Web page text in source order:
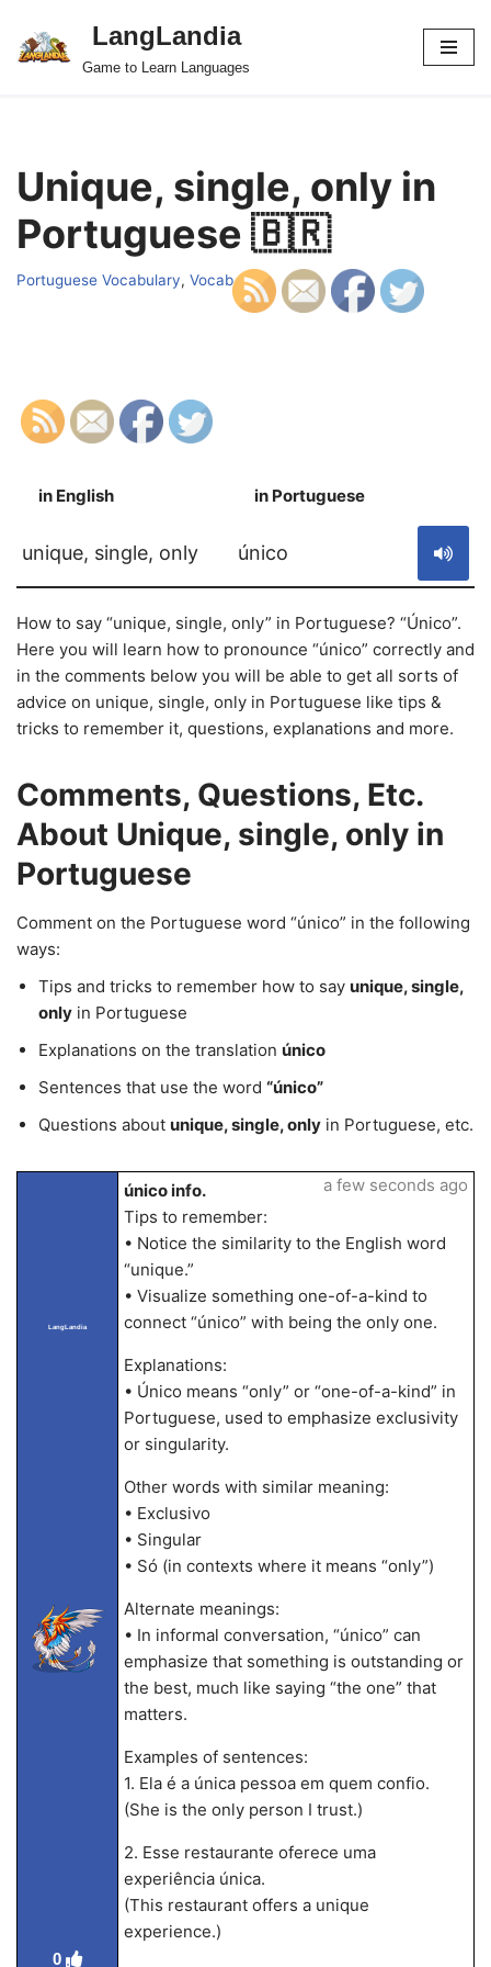
Skip
LangLandia
Game to Learn Languages
Unique, single, only in
Portuguese 🇧🇷
Portuguese Vocabulary, Vocab
in English in Portuguese
unique, single, only único
How to say “unique, single, only” in Portuguese? “Único”.
Here you will learn how to pronounce “único” correctly and
in the comments below you will be able to get all sorts of
advice on unique, single, only in Portuguese like tips &
tricks to remember it, questions, explanations and more.
Comments, Questions, Etc.
About Unique, single, only in
Portuguese
Comment on the Portuguese word “único” in the following
ways:
Tips and tricks to remember how to say unique, single,
only in Portuguese
Explanations on the translation único
Sentences that use the word “único”
Questions about unique, single, only in Portuguese, etc.
LangLandia
0
único info.
Tips to remember:
• Notice the similarity to the English word
“unique.”
• Visualize something one-of-a-kind to
connect “único” with being the only one.
Explanations:
• Único means “only” or “one-of-a-kind” in
Portuguese, used to emphasize exclusivity
or singularity.
Other words with similar meaning:
• Exclusivo
• Singular
• Só (in contexts where it means “only”)
Alternate meanings:
• In informal conversation, “único” can
emphasize that something is outstanding or
the best, much like saying “the one” that
matters.
Examples of sentences:
1. Ela é a única pessoa em quem confio.
(She is the only person I trust.)
2. Esse restaurante oferece uma
experiência única.
(This restaurant offers a unique
experience.)
a few seconds ago